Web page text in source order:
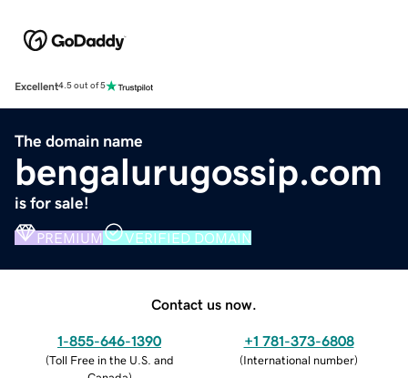
Excellent4.5 out of 5
The domain name
bengalurugossip.com
is for sale!
PREMIUM VERIFIED DOMAIN
Contact us now.
1-855-646-1390
(Toll Free in the U.S. and
+1 781-373-6808
(International number)